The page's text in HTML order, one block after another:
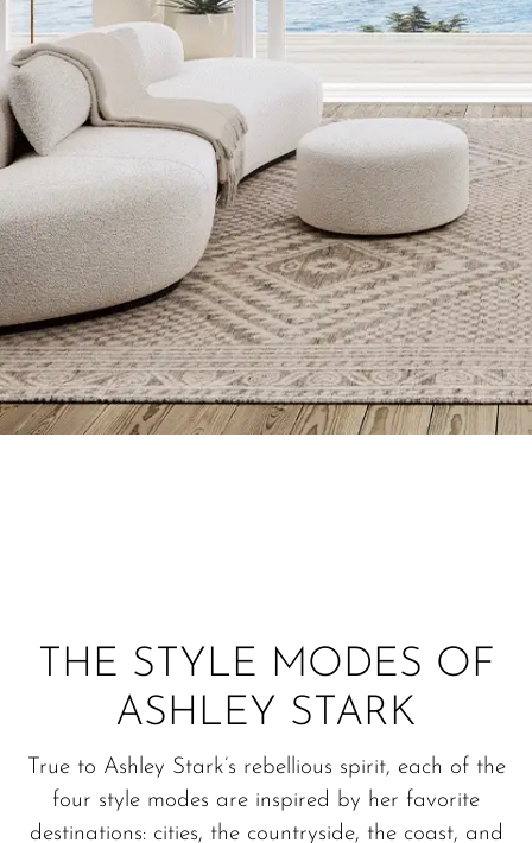
THE STYLE MODES OF
ASHLEY STARK
True to Ashley Stark’s rebellious spirit, each of the
four style modes are inspired by her favorite
destinations: cities, the countryside, the coast, and